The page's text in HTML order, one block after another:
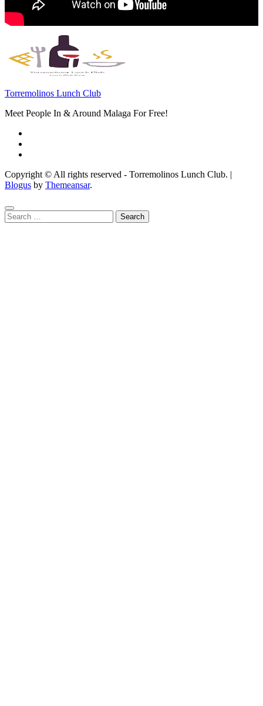
Torremolinos Lunch Club
Meet People In & Around Malaga For Free!
Copyright © All rights reserved - Torremolinos Lunch Club. |
Blogus by Themeansar.
Search
for: